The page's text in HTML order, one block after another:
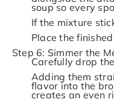
soup so every
If the mixture
Place the
Step 6: Simmer the
Carefully drop
Adding them
flavor into the
creates an even